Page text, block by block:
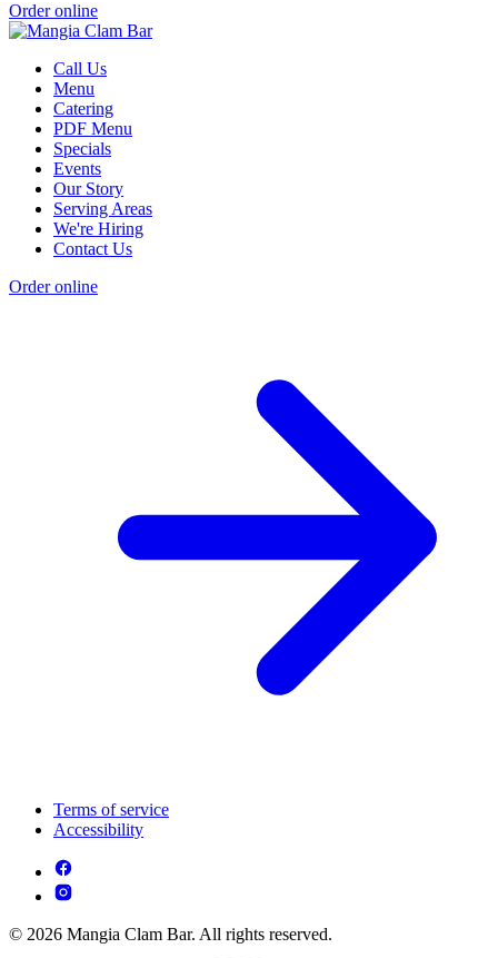
Order online
Call Us
Menu
Catering
PDF Menu
Specials
Events
Our Story
Serving Areas
We're Hiring
Contact Us
Order online
Terms of service
Accessibility
© 2026 Mangia Clam Bar. All rights reserved.